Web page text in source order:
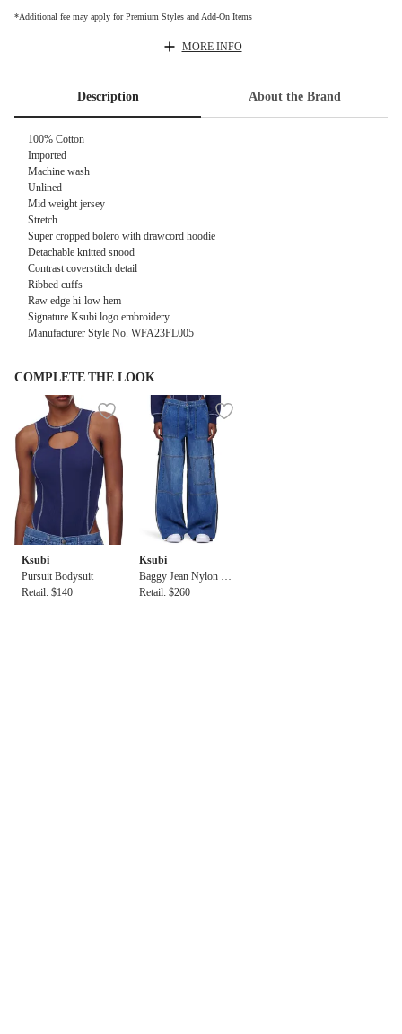
*Additional fee may apply for Premium Styles and Add-On Items
MORE INFO
Description About the Brand
100% Cotton
Imported
Machine wash
Unlined
Mid weight jersey
Stretch
Super cropped bolero with drawcord hoodie
Detachable knitted snood
Contrast coverstitch detail
Ribbed cuffs
Raw edge hi-low hem
Signature Ksubi logo embroidery
Manufacturer Style No. WFA23FL005
COMPLETE THE LOOK
Ksubi
Pursuit Bodysuit
Retail: $140
Ksubi
Baggy Jean Nylon Sp
lice
Retail: $260